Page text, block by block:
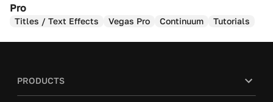
Pro
Titles / Text Effects Vegas Pro Continuum Tutorials
PRODUCTS